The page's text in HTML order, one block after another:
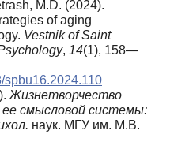
M.D. (2024).
of aging
Vestnik of Saint
, 14(1), 158—
spbu16.2024.110
Жизнетворчество
смысловой системы:
наук. МГУ им. М.В.